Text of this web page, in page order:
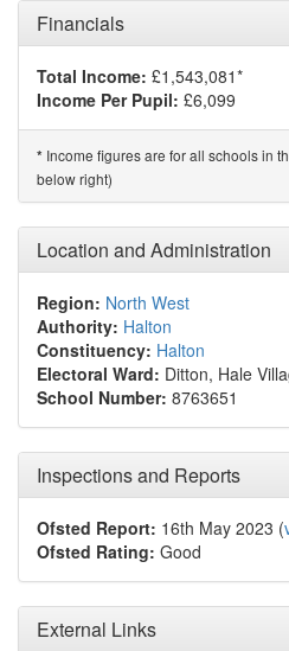
Financials
Total Income: £1,543,081*
Income Per Pupil: £6,099
* Income figures are for all schools in
below right)
Location and Administration
Region: North West
Authority: Halton
Constituency: Halton
Electoral Ward: Ditton, Hale
School Number: 8763651
Inspections and Reports
Ofsted Report: 16th May 2023 (
Ofsted Rating: Good
External Links